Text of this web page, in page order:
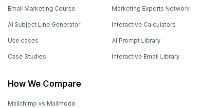
Email Marketing Course
AI Subject Line Generator
Use cases
Case Studies
Marketing Experts Network
Interactive Calculators
AI Prompt Library
Interactive Email Library
How We Compare
Mailchimp vs Mailmodo